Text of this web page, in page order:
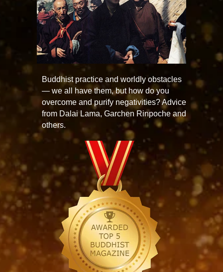
Buddhist practice and worldly obstacles
— we all have them, but how do you
overcome and purify negativities? Advice
from Dalai Lama, Garchen Rinpoche and
others.